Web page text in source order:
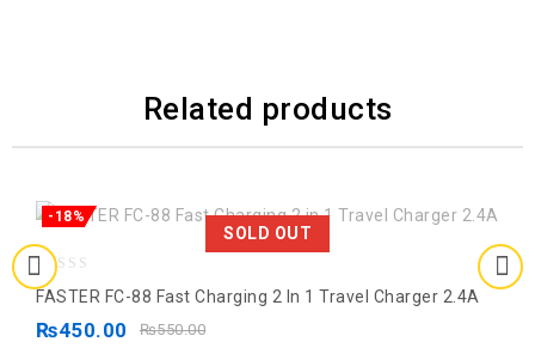
Related products
SOLD OUT
-18%
0
of
FASTER FC-88 Fast Charging 2 In 1 Travel Charger 2.4A
₨550.00
₨450.00